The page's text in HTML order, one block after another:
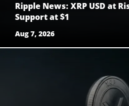
Ripple News: XRP USD at
Support at $1
Aug 7, 2026